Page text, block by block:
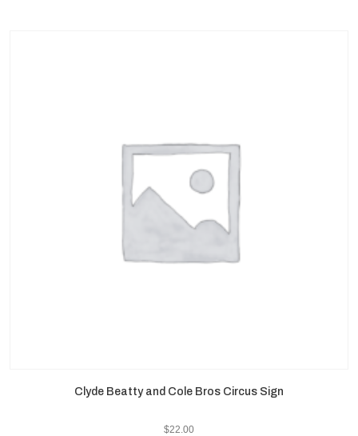
Clyde Beatty and Cole Bros Circus Sign
$22.00